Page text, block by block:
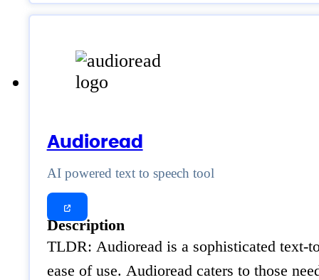
Audioread
AI powered text to speech tool
Description
TLDR: Audioread is a sophisticated text-
ease of use. Audioread caters to those